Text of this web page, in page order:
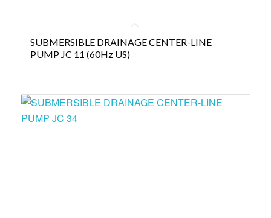
SUBMERSIBLE DRAINAGE CENTER-LINE
PUMP JC 11 (60Hz US)